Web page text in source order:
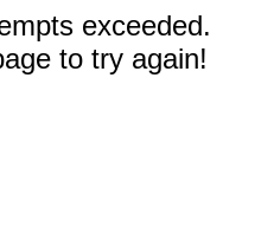
exceeded.
to try again!